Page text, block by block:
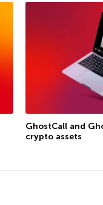
GhostCall and
crypto assets